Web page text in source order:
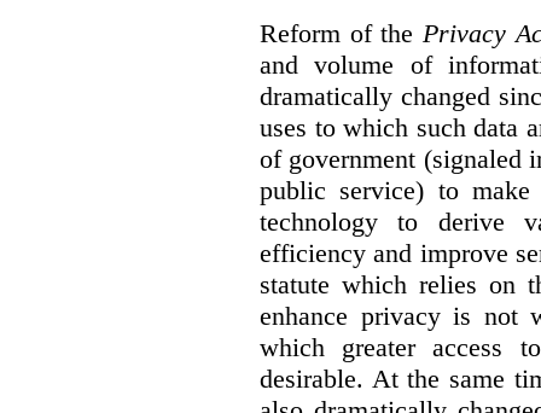
Reform of thePrivacy
and volume of
dramatically changed
uses to which such data
of government (signaled
public service) to
technology to derive
efficiency and improve
statute which relies on
enhance privacy is not
which greater access
desirable. At the same